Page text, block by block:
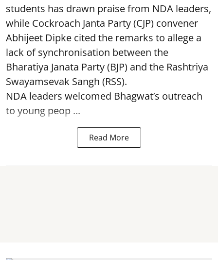
students has drawn praise from NDA leaders,
while Cockroach Janta Party (CJP) convener
Abhijeet Dipke cited the remarks to allege a
lack of synchronisation between the
Bharatiya Janata Party (BJP) and the Rashtriya
Swayamsevak Sangh (RSS).
NDA leaders welcomed Bhagwat’s outreach
to young peop ...
Read More